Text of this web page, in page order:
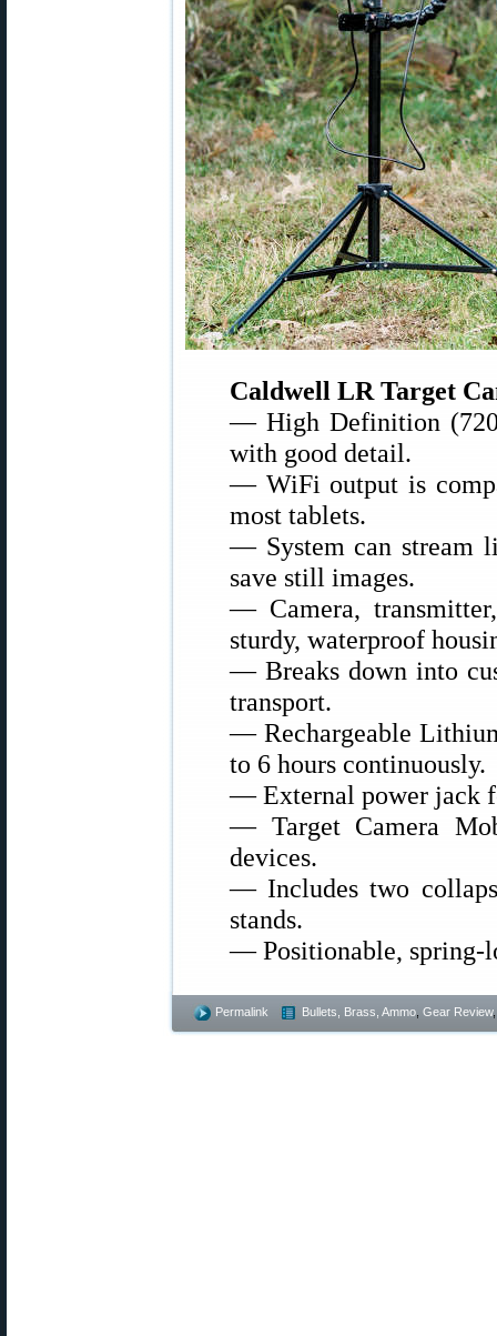
Caldwell LR Target
— High Definition
with good detail.
— WiFi output is
most tablets.
— System can stream
save still images.
— Camera,
sturdy, waterproof
— Breaks down into
transport.
— Rechargeable
to 6 hours continuously.
— External power jack
— Target Camera
devices.
— Includes two
stands.
— Positionable, spring-
Permalink Bullets, Brass, Ammo Gear Review